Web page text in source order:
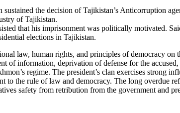
the decision of Tajikistan’s Anticorruption
of Tajikistan.
that his imprisonment was politically motivated.
elections in Tajikistan.
law, human rights, and principles of democracy
of information, deprivation of defense for the
regime. The president’s clan exercises strong
to the rule of law and democracy. The long overdue
safety from retribution from the government